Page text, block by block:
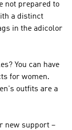
not prepared to
a distinct
in the adicolor
You can have
for women.
outfits are a
new support –